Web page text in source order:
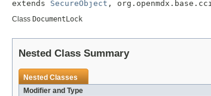
extends SecureObject ,
Class DocumentLock
Nested Class Summary
Nested Classes
Modifier and Type